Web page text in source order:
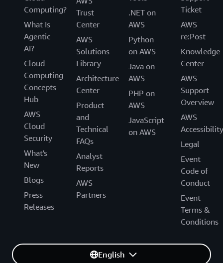
Computing?
What Is
Agentic
AI?
Cloud
Computing
Concepts
Hub
AWS
Cloud
Security
What's
New
Blogs
Press
Releases
Trust
Center
AWS
Solutions
Library
Architecture
Center
Product
and
Technical
FAQs
Analyst
Reports
AWS
Partners
.NET on
AWS
Python
on AWS
Java on
AWS
PHP on
AWS
JavaScript
on AWS
Ticket
AWS
re:Post
Knowledge
Center
AWS
Support
Overview
AWS
Accessibility
Legal
Event
Code of
Conduct
Event
Terms &
Conditions
English